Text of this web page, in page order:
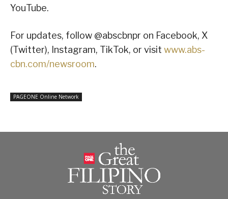
YouTube.
For updates, follow @abscbnpr on Facebook, X
(Twitter), Instagram, TikTok, or visit www.abs-
cbn.com/newsroom.
PAGEONE Online Network